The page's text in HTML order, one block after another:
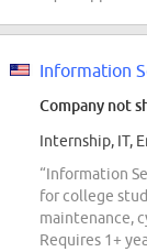
Information
Company not
Internship, IT,
“Information
for college
maintenance,
Requires 1+